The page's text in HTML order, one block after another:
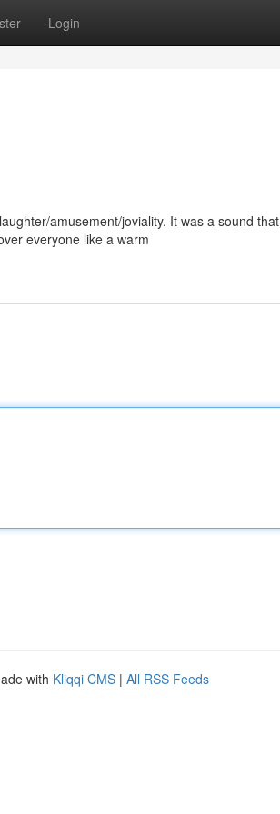
Login
amusement/joviality. It was a sound that
everyone like a warm
with Kliqqi CMS | All RSS Feeds